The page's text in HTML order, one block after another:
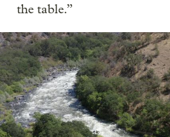
the table.”